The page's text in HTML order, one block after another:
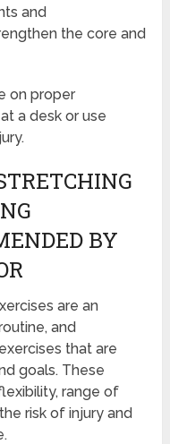
and
the core and
on proper
a desk or use
BY
are an
and
that are
goals. These
range of
risk of injury and